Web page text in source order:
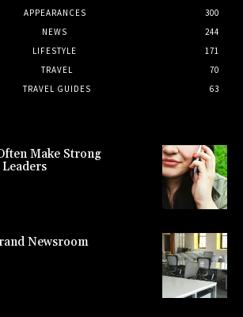
APPEARANCES
300
NEWS
244
LIFESTYLE
171
TRAVEL
70
TRAVEL GUIDES
63
Make Strong
Newsroom